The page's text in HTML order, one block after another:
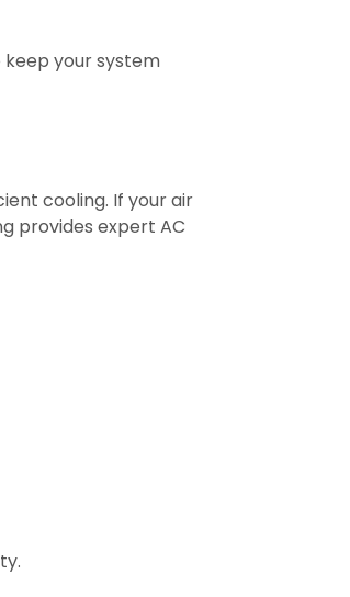
keep your system
cooling. If your air
provides expert AC